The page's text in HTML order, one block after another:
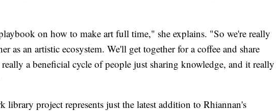
on how to make art full time," she explains. "So we're really
as an artistic ecosystem. We'll get together for a coffee and share
a beneficial cycle of people just sharing knowledge, and it really
library project represents just the latest addition to Rhiannan's